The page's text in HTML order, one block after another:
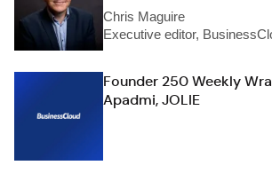
Chris Maguire
Executive editor,
Founder 250 Weekly
Apadmi, JOLIE